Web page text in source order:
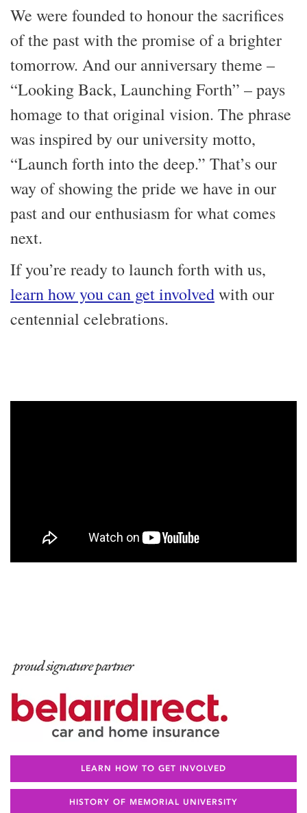
We were founded to honour the sacrifices
of the past with the promise of a brighter
tomorrow. And our anniversary theme –
“Looking Back, Launching Forth” – pays
homage to that original vision. The phrase
was inspired by our university motto,
“Launch forth into the deep.” That’s our
way of showing the pride we have in our
past and our enthusiasm for what comes
next.
If you’re ready to launch forth with us,
learn how you can get involvedwith our
centennial celebrations.
LEARN HOW TO GET INVOLVED
HISTORY OF MEMORIAL UNIVERSITY